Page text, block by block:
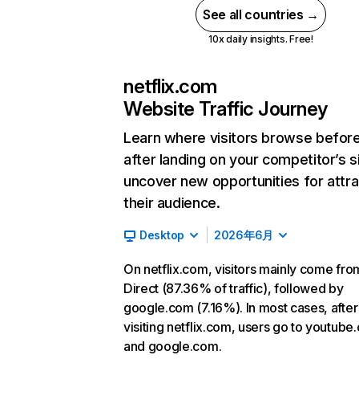
See all countries →
10x daily insights. Free!
netflix.com
Website Traffic Journey
Learn where visitors browse
after landing on your competitor’s
uncover new opportunities for
their audience.
Desktop 2026年6月
On netflix.com, visitors mainly come
Direct (87.36% of traffic), followed by
google.com (7.16%). In most cases, after
visiting netflix.com, users go to
and google.com.